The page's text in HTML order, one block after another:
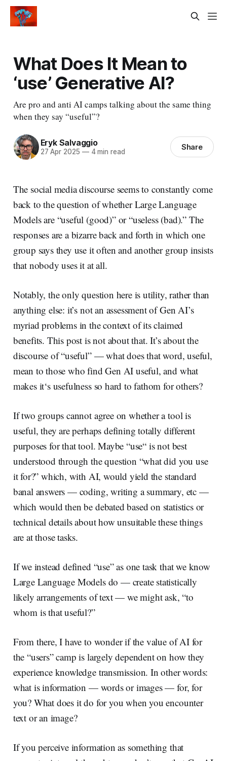
What Does It Mean to
‘use’ Generative AI?
Are pro and anti AI camps talking about the same thing
when they say “useful”?
Eryk Salvaggio
27 Apr 2025 —4 min read Share
The social media discourse seems to constantly come
back to the question of whether Large Language
Models are “useful (good)” or “useless (bad).” The
responses are a bizarre back and forth in which one
group says they use it often and another group insists
that nobody uses it at all.
Notably, the only question here is utility, rather than
anything else: it’s not an assessment of Gen AI’s
myriad problems in the context of its claimed
benefits. This post is not about that. It’s about the
discourse of “useful” — what does that word, useful,
mean to those who find Gen AI useful, and what
makes it‘s usefulness so hard to fathom for others?
If two groups cannot agree on whether a tool is
useful, they are perhaps defining totally different
purposes for that tool. Maybe “use“ is not best
understood through the question “what did you use
it for?” which, with AI, would yield the standard
banal answers — coding, writing a summary, etc —
which would then be debated based on statistics or
technical details about how unsuitable these things
are at those tasks.
If we instead defined “use” as one task that we know
Large Language Models do — create statistically
likely arrangements of text — we might ask, “to
whom is that useful?”
From there, I have to wonder if the value of AI for
the “users” camp is largely dependent on how they
experience knowledge transmission. In other words:
what is information — words or images — for, for
you? What does it do for you when you encounter
text or an image?
If you perceive information as something that